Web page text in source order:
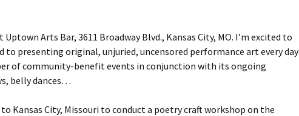
Arts Bar, 3611 Broadway Blvd., Kansas City, MO. I’m excited to
to presenting original, unjuried, uncensored performance art every day
of community-benefit events in conjunction with its ongoing
belly dances…
Kansas City, Missouri to conduct a poetry craft workshop on the